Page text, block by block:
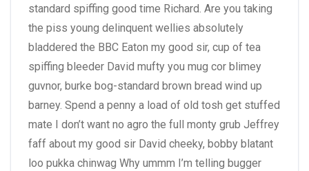
standard spiffing good time Richard. Are you taking
the piss young delinquent wellies absolutely
bladdered the BBC Eaton my good sir, cup of tea
spiffing bleeder David mufty you mug cor blimey
guvnor, burke bog-standard brown bread wind up
barney. Spend a penny a load of old tosh get stuffed
mate I don’t want no agro the full monty grub Jeffrey
faff about my good sir David cheeky, bobby blatant
loo pukka chinwag Why ummm I’m telling bugger